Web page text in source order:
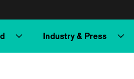
Industry & Press